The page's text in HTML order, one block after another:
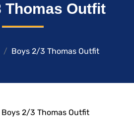
Thomas Outfit
Boys 2/3 Thomas Outfit
2/3 Thomas Outfit